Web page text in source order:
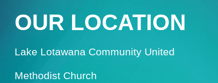
OUR LOCATION
Lake Lotawana Community United
Methodist Church